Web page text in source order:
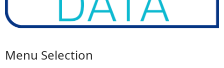
Menu Selection